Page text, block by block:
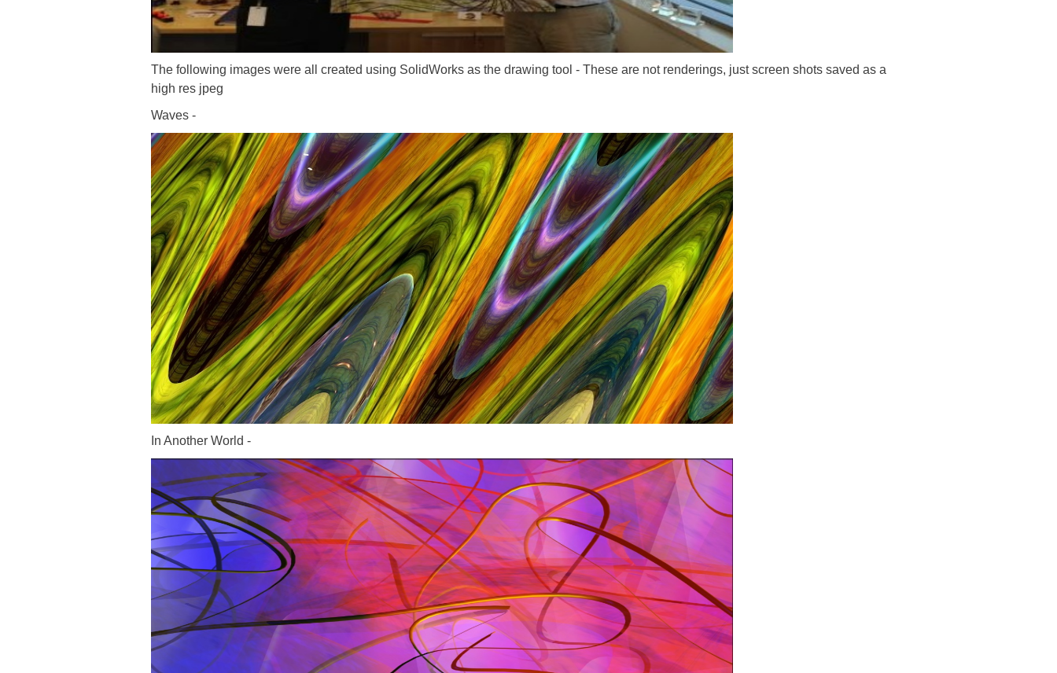
The following images were all created using SolidWorks as the drawing tool - These are not renderings, just screen shots saved as a
high res jpeg
Waves -
In Another World -